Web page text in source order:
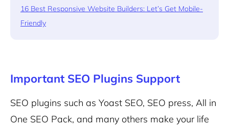
16 Best Responsive Website Builders: Let’s Get Mobile-
Friendly
Important SEO Plugins Support
SEO plugins such as Yoast SEO, SEO press, All in
One SEO Pack, and many others make your life